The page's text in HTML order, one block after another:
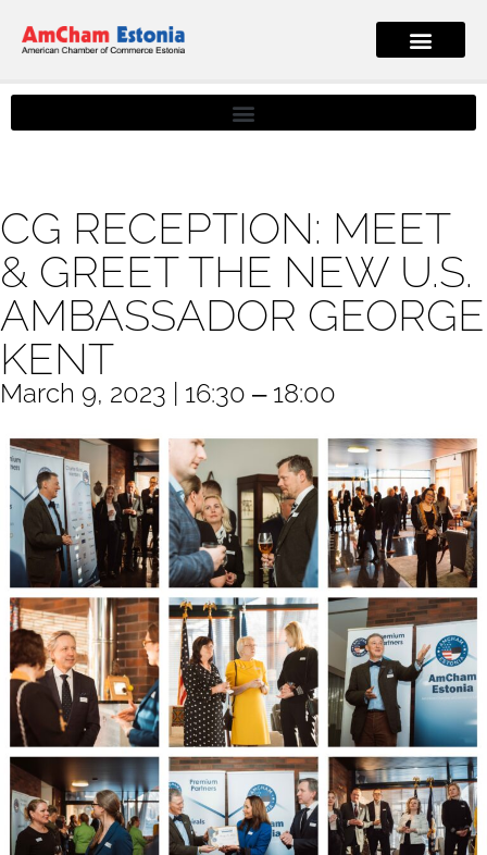
CG RECEPTION: MEET
& GREET THE NEW U.S.
AMBASSADOR GEORGE
KENT
March 9, 2023 | 16:30 ‒ 18:00